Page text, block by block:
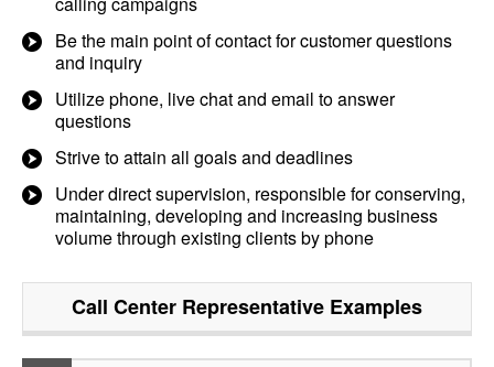
Be the main point of contact for customer questions
and inquiry
Utilize phone, live chat and email to answer
questions
Strive to attain all goals and deadlines
Under direct supervision, responsible for conserving,
maintaining, developing and increasing business
volume through existing clients by phone
Call Center Representative Examples